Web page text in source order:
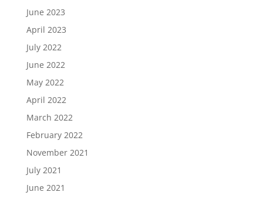
June 2023
April 2023
July 2022
June 2022
May 2022
April 2022
March 2022
February 2022
November 2021
July 2021
June 2021